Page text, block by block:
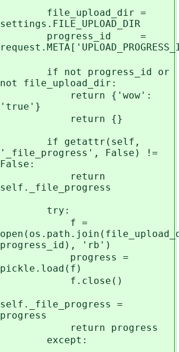
file_upload_dir =
settings.FILE_UPLOAD_DIR
progress_id =
if not progress_id or
not file_upload_dir:
return {'wow':
'true'}
return {}
if getattr(self,
'_file_progress', False) !=
False:
return
self._file_progress
try:
f =
progress_id), 'rb')
progress =
pickle.load(f)
f.close()
self._file_progress =
progress
return progress
except: